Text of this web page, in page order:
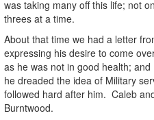
was taking many off this life; not
threes at a time.
About that time we had a letter
expressing his desire to come
as he was not in good health;
he dreaded the idea of Military
followed hard after him. Caleb
Burntwood.